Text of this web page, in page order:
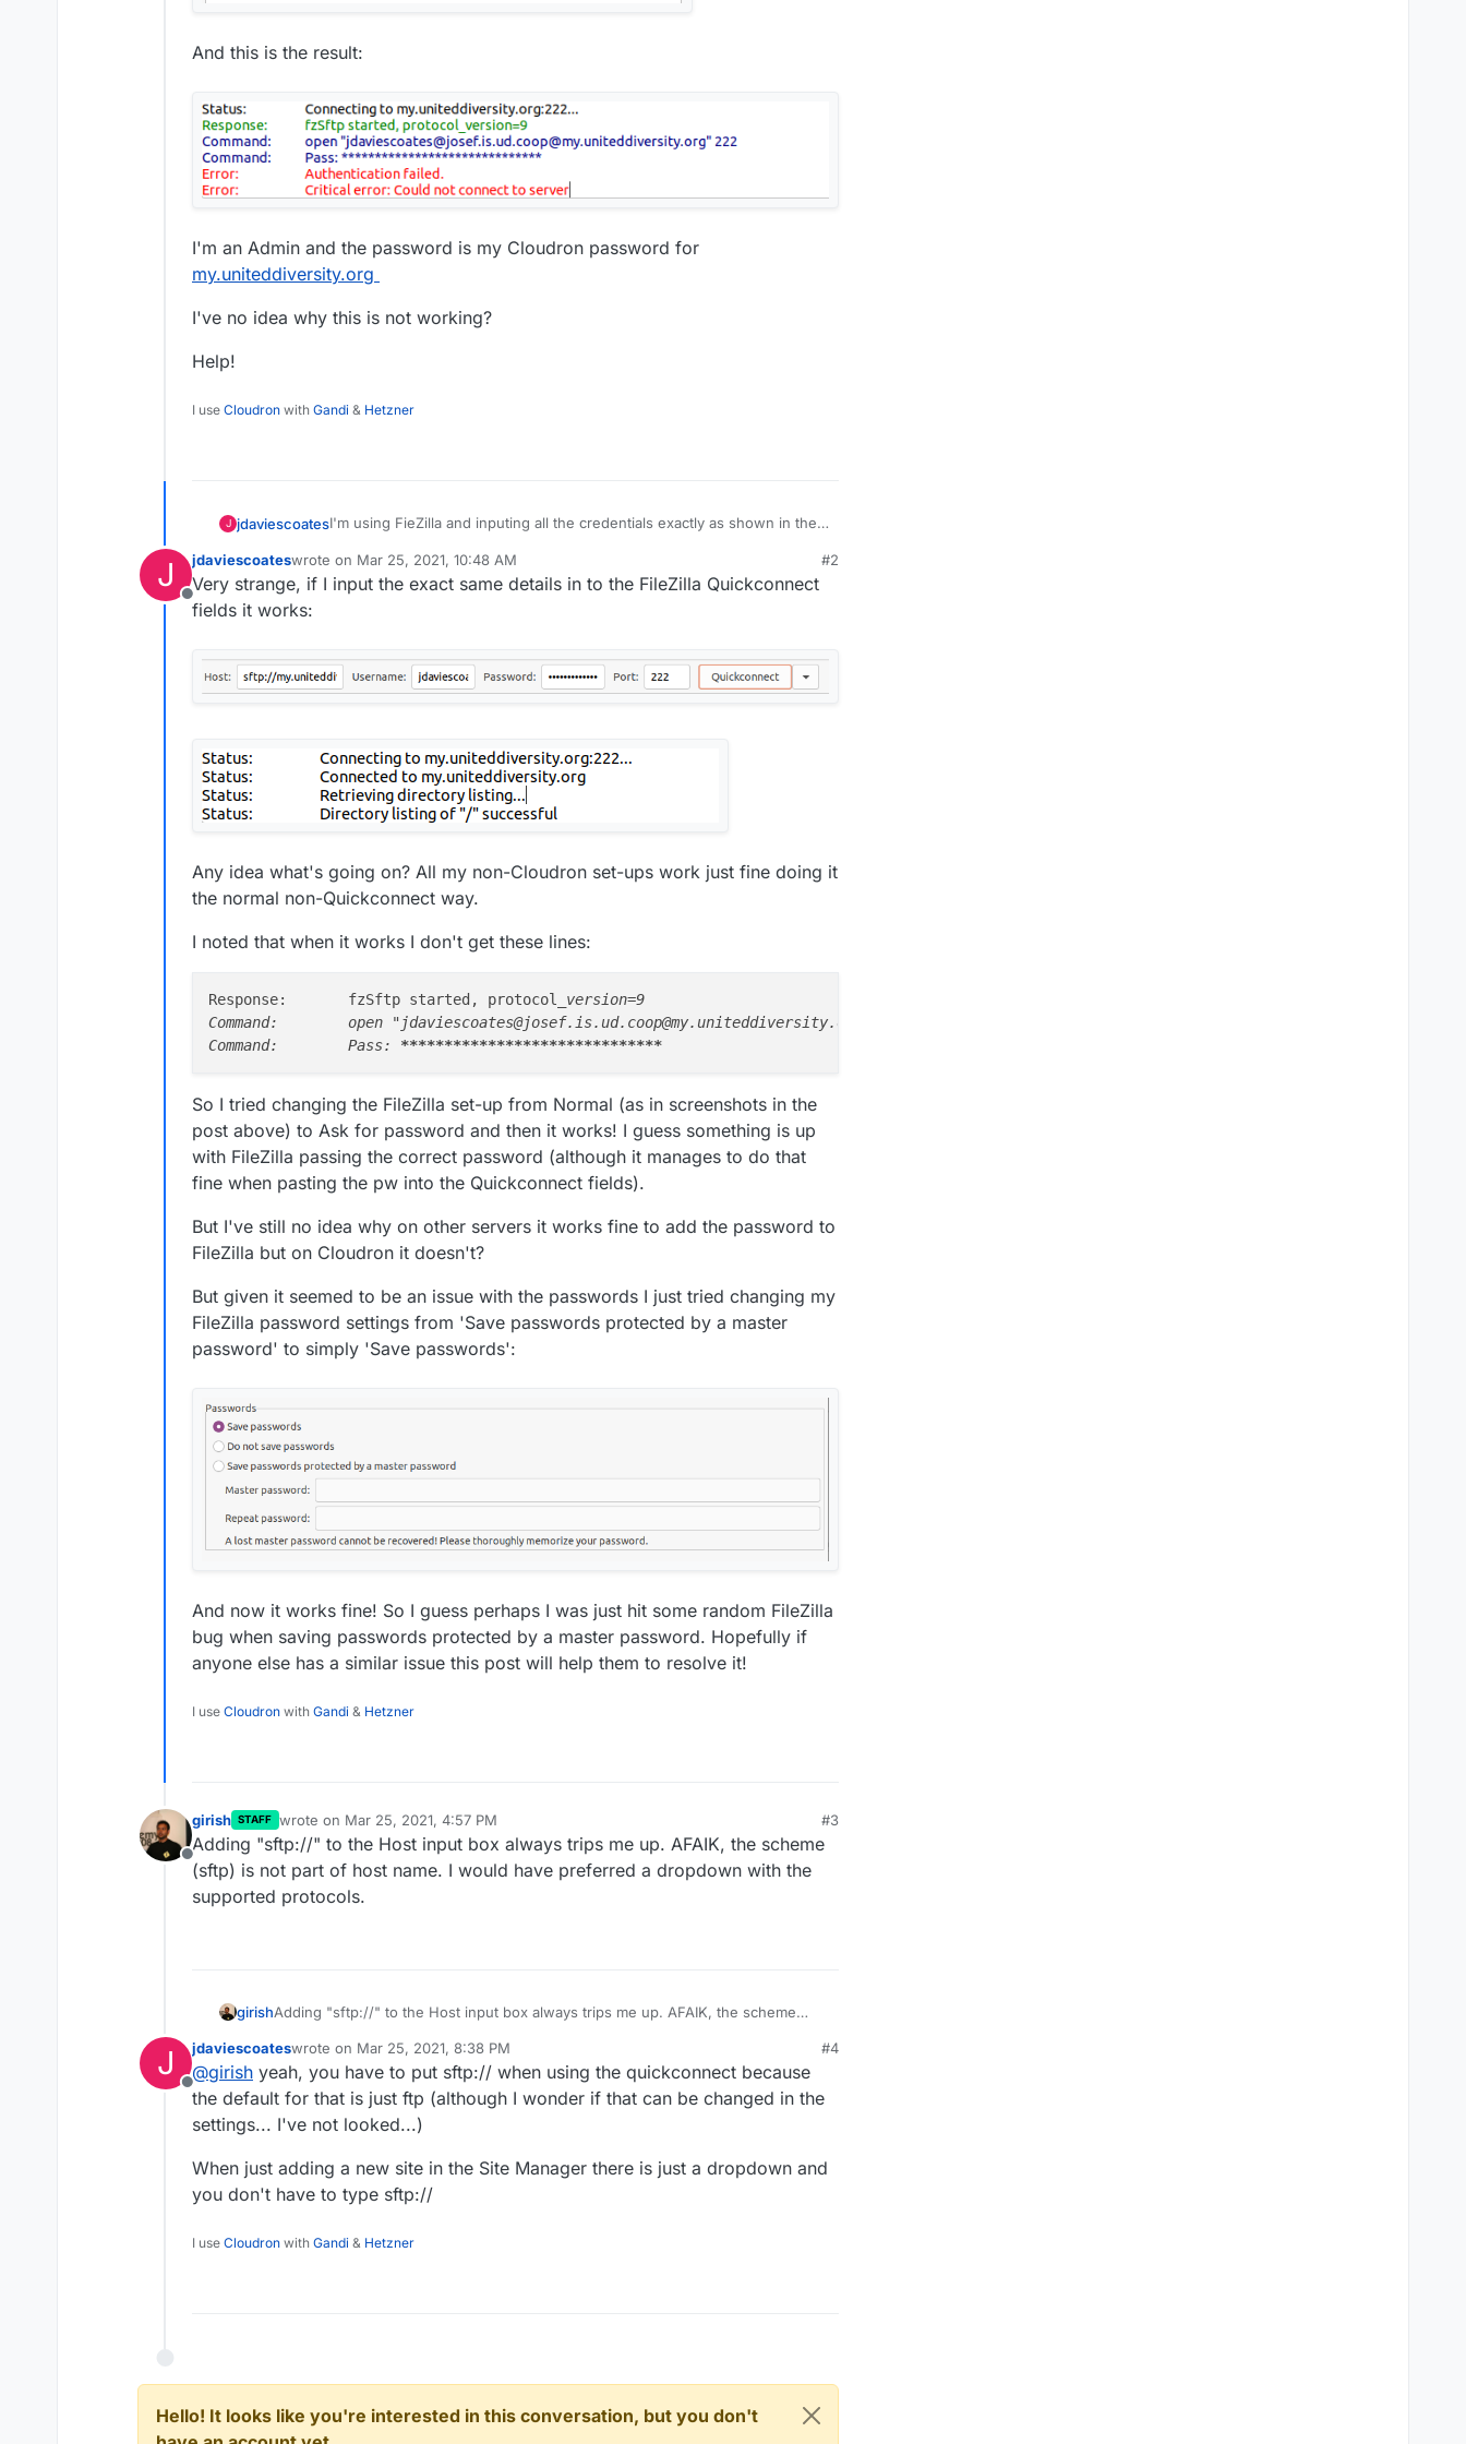
And this is the result:
I'm an Admin and the password is my Cloudron password for
my.uniteddiversity.org
I've no idea why this is not working?
Help!
I use Cloudron with Gandi & Hetzner
J jdaviescoatesI'm using FieZilla and inputing all the credentials exactly as shown in the
These are the details in Access Control:
And this is the result:
I'm an Admin and the password is my Cloudron password for
my.uniteddiversity.org
I've no idea why this is not working?
J
Offline
jdaviescoateswrote on Mar 25, 2021, 10:48 AM
last edited by jdaviescoatesMar 25, 2021, 11:04 AM
#2
Very strange, if I input the exact same details in to the FileZilla Quickconnect
fields it works:
Any idea what's going on? All my non-Cloudron set-ups work just fine doing it
the normal non-Quickconnect way.
I noted that when it works I don't get these lines:
Response:	fzSftp started, protocol _version=9
Command:	open "jdaviescoates@josef.is.ud.coop@my.uniteddiversity.org" 222
Command:	Pass: ****************************
So I tried changing the FileZilla set-up from Normal (as in screenshots in the
post above) to Ask for password and then it works! I guess something is up
with FileZilla passing the correct password (although it manages to do that
fine when pasting the pw into the Quickconnect fields).
But I've still no idea why on other servers it works fine to add the password to
FileZilla but on Cloudron it doesn't?
But given it seemed to be an issue with the passwords I just tried changing my
FileZilla password settings from 'Save passwords protected by a master
password' to simply 'Save passwords':
And now it works fine! So I guess perhaps I was just hit some random FileZilla
bug when saving passwords protected by a master password. Hopefully if
anyone else has a similar issue this post will help them to resolve it!
I use Cloudron with Gandi & Hetzner
Offline
girish STAFF wrote on Mar 25, 2021, 4:57 PM
last edited by
#3
Adding "sftp://" to the Host input box always trips me up. AFAIK, the scheme
(sftp) is not part of host name. I would have preferred a dropdown with the
supported protocols.
girishAdding "sftp://" to the Host input box always trips me up. AFAIK, the scheme
supported protocols.
J
Offline
jdaviescoateswrote on Mar 25, 2021, 8:38 PM
last edited by
#4
@girish yeah, you have to put sftp:// when using the quickconnect because
the default for that is just ftp (although I wonder if that can be changed in the
settings... I've not looked...)
When just adding a new site in the Site Manager there is just a dropdown and
you don't have to type sftp://
I use Cloudron with Gandi & Hetzner
Hello! It looks like you're interested in this conversation, but you don't